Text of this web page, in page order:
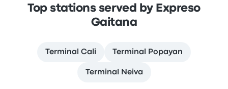
Top stations served by Expreso
Gaitana
Terminal Cali Terminal Popayan
Terminal Neiva